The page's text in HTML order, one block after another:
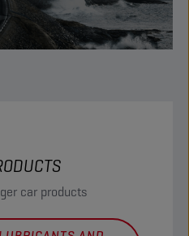
car products